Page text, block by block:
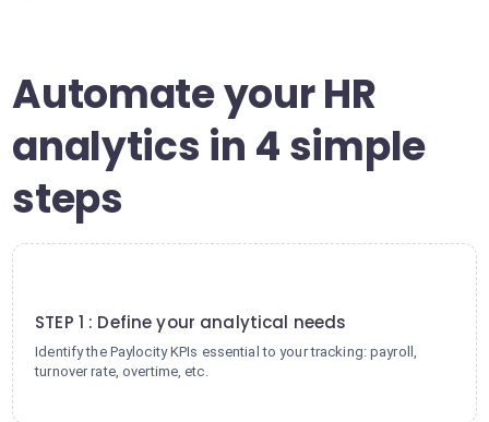
Automate your HR
analytics in 4 simple
steps
STEP 1 : Define your analytical needs
Identify the Paylocity KPIs essential to your tracking: payroll,
turnover rate, overtime, etc.